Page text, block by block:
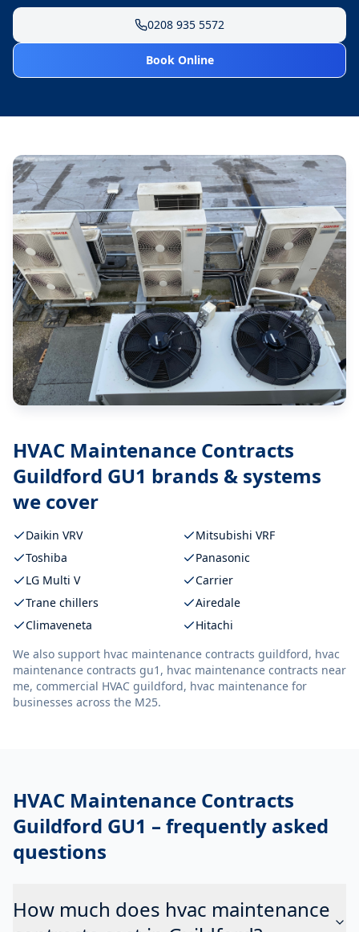
0208 935 5572
Book Online
HVAC Maintenance Contracts
Guildford GU1 brands & systems
we cover
Daikin VRV
Mitsubishi VRF
Toshiba
Panasonic
LG Multi V
Carrier
Trane chillers
Airedale
Climaveneta
Hitachi
We also support hvac maintenance contracts guildford, hvac
maintenance contracts gu1, hvac maintenance contracts near
me, commercial HVAC guildford, hvac maintenance for
businesses across the M25.
HVAC Maintenance Contracts
Guildford GU1 – frequently asked
questions
How much does hvac maintenance